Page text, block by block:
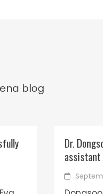
blog
Dr.